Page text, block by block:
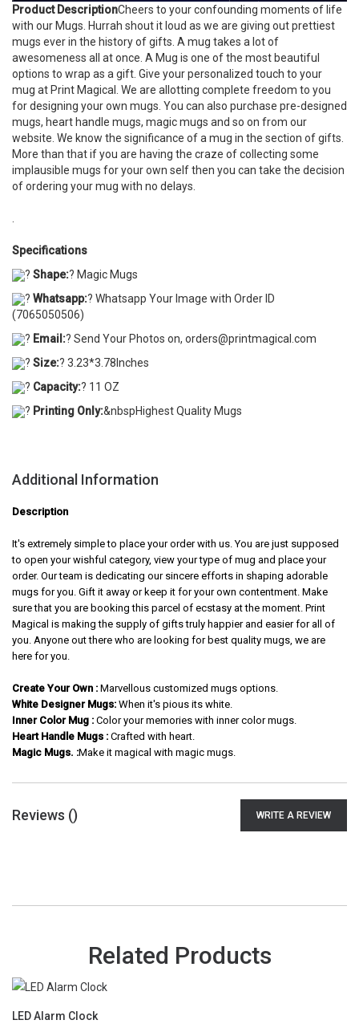
Product DescriptionCheers to your confounding moments of life
with our Mugs. Hurrah shout it loud as we are giving out prettiest
mugs ever in the history of gifts. A mug takes a lot of
awesomeness all at once. A Mug is one of the most beautiful
options to wrap as a gift. Give your personalized touch to your
mug at Print Magical. We are allotting complete freedom to you
for designing your own mugs. You can also purchase pre-designed
mugs, heart handle mugs, magic mugs and so on from our
website. We know the significance of a mug in the section of gifts.
More than that if you are having the craze of collecting some
implausible mugs for your own self then you can take the decision
of ordering your mug with no delays.
Specifications
? Shape:? Magic Mugs
? Whatsapp:? Whatsapp Your Image with Order ID
(7065050506)
? Email:? Send Your Photos on, orders@printmagical.com
? Size:? 3.23*3.78Inches
? Capacity:? 11 OZ
? Printing Only:&nbspHighest Quality Mugs
Additional Information
Description
It's extremely simple to place your order with us. You are just supposed
to open your wishful category, view your type of mug and place your
order. Our team is dedicating our sincere efforts in shaping adorable
mugs for you. Gift it away or keep it for your own contentment. Make
sure that you are booking this parcel of ecstasy at the moment. Print
Magical is making the supply of gifts truly happier and easier for all of
you. Anyone out there who are looking for best quality mugs, we are
here for you.
Create Your Own : Marvellous customized mugs options.
White Designer Mugs: When it's pious its white.
Inner Color Mug : Color your memories with inner color mugs.
Heart Handle Mugs : Crafted with heart.
Magic Mugs. :Make it magical with magic mugs.
Reviews () WRITE A REVIEW
Related Products
LED Alarm Clock